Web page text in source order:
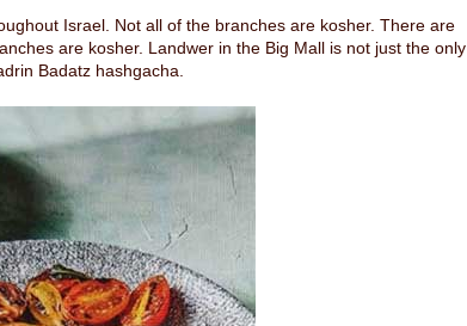
Israel. Not all of the branches are kosher. There are
are kosher. Landwer in the Big Mall is not just the only
Badatz hashgacha.